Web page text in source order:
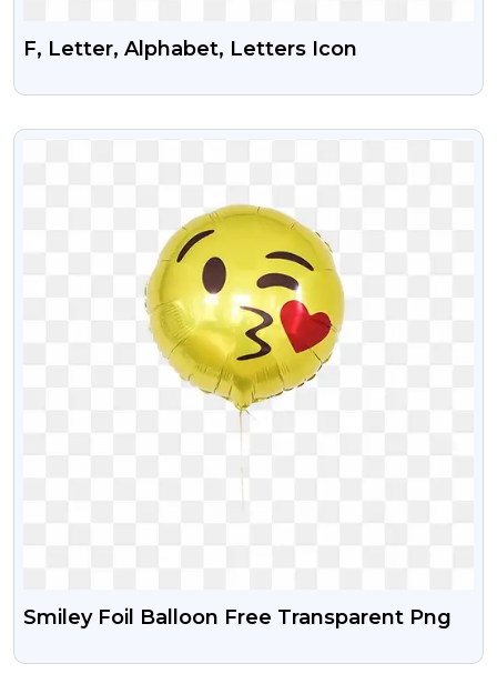
F, Letter, Alphabet, Letters Icon
VIEW
Smiley Foil Balloon Free Transparent Png